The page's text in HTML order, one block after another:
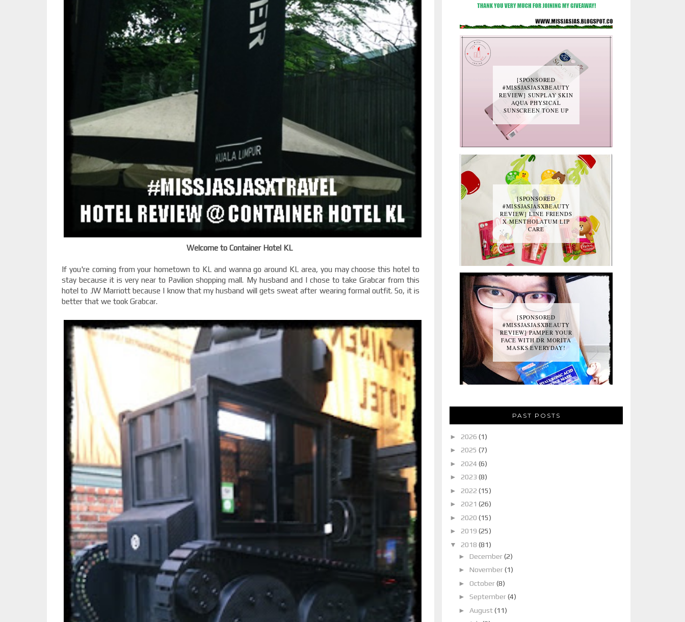
Welcome to Container Hotel KL
If you're coming from your hometown to KL and wanna go around KL area, you may choose this hotel to
stay because it is very near to Pavilion shopping mall. My husband and I chose to take Grabcar from this
hotel to JW Marriott because I know that my husband will gets sweat after wearing formal outfit. So, it is
better that we took Grabcar.
[SPONSORED
#MISSJASJASXBEAUTY
REVIEW] SUNPLAY SKIN
AQUA PHYSICAL
SUNSCREEN TONE UP
[SPONSORED
#MISSJASJASXBEAUTY
REVIEW] LINE FRIENDS
X MENTHOLATUM LIP
CARE
[SPONSORED
#MISSJASJASXBEAUTY
REVIEW] PAMPER YOUR
FACE WITH DR MORITA
MASKS EVERYDAY!
PAST POSTS
► 2026 (1)
► 2025 (7)
► 2024 (6)
► 2023 (8)
► 2022 (15)
► 2021 (26)
► 2020 (15)
► 2019 (25)
▼ 2018 (81)
► December(2)
► November(1)
► October(8)
► September(4)
► August(11)